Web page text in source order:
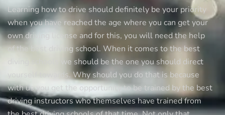
school
Learning how to drive should definitely be your priority
when you have reached the age where you can get your
own driving license and for this, you will need the help
of the best driving school. When it comes to the best
diving schools we should be the one you should direct
yourself towards. Why should you do that is because
with us you get the opportunity to be trained by the best
driving instructors who themselves have trained from